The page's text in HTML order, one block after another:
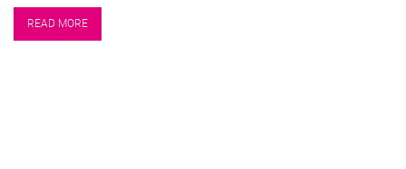
READ MORE